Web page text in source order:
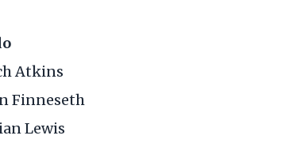
Atkins
Finneseth
Lewis